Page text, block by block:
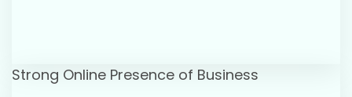
Strong Online Presence of Business